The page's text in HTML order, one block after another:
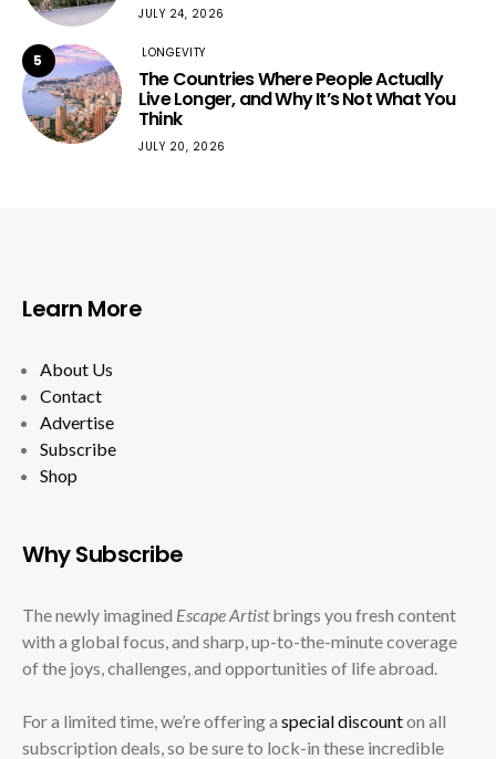
JULY 24, 2026
5 LONGEVITY
The Countries Where People Actually
Live Longer, and Why It’s Not What You
Think
JULY 20, 2026
Learn More
About Us
Contact
Advertise
Subscribe
Shop
Why Subscribe
The newly imagined Escape Artistbrings you fresh content
with a global focus, and sharp, up-to-the-minute coverage
of the joys, challenges, and opportunities of life abroad.
For a limited time, we’re offering a special discounton all
subscription deals, so be sure to lock-in these incredible